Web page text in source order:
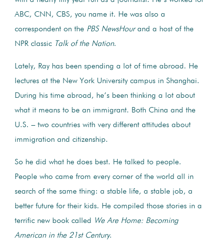
ABC, CNN, CBS, you name it. He was also a
correspondent on the PBS NewsHourand a host of the
NPR classic Talk of the Nation.
Lately, Ray has been spending a lot of time abroad. He
lectures at the New York University campus in Shanghai.
During his time abroad, he’s been thinking a lot about
what it means to be an immigrant. Both China and the
U.S. – two countries with very different attitudes about
immigration and citizenship.
So he did what he does best. He talked to people.
People who came from every corner of the world all in
search of the same thing: a stable life, a stable job, a
better future for their kids. He compiled those stories in a
terrific new book called
We Are Home: Becoming
American in the 21st Century.